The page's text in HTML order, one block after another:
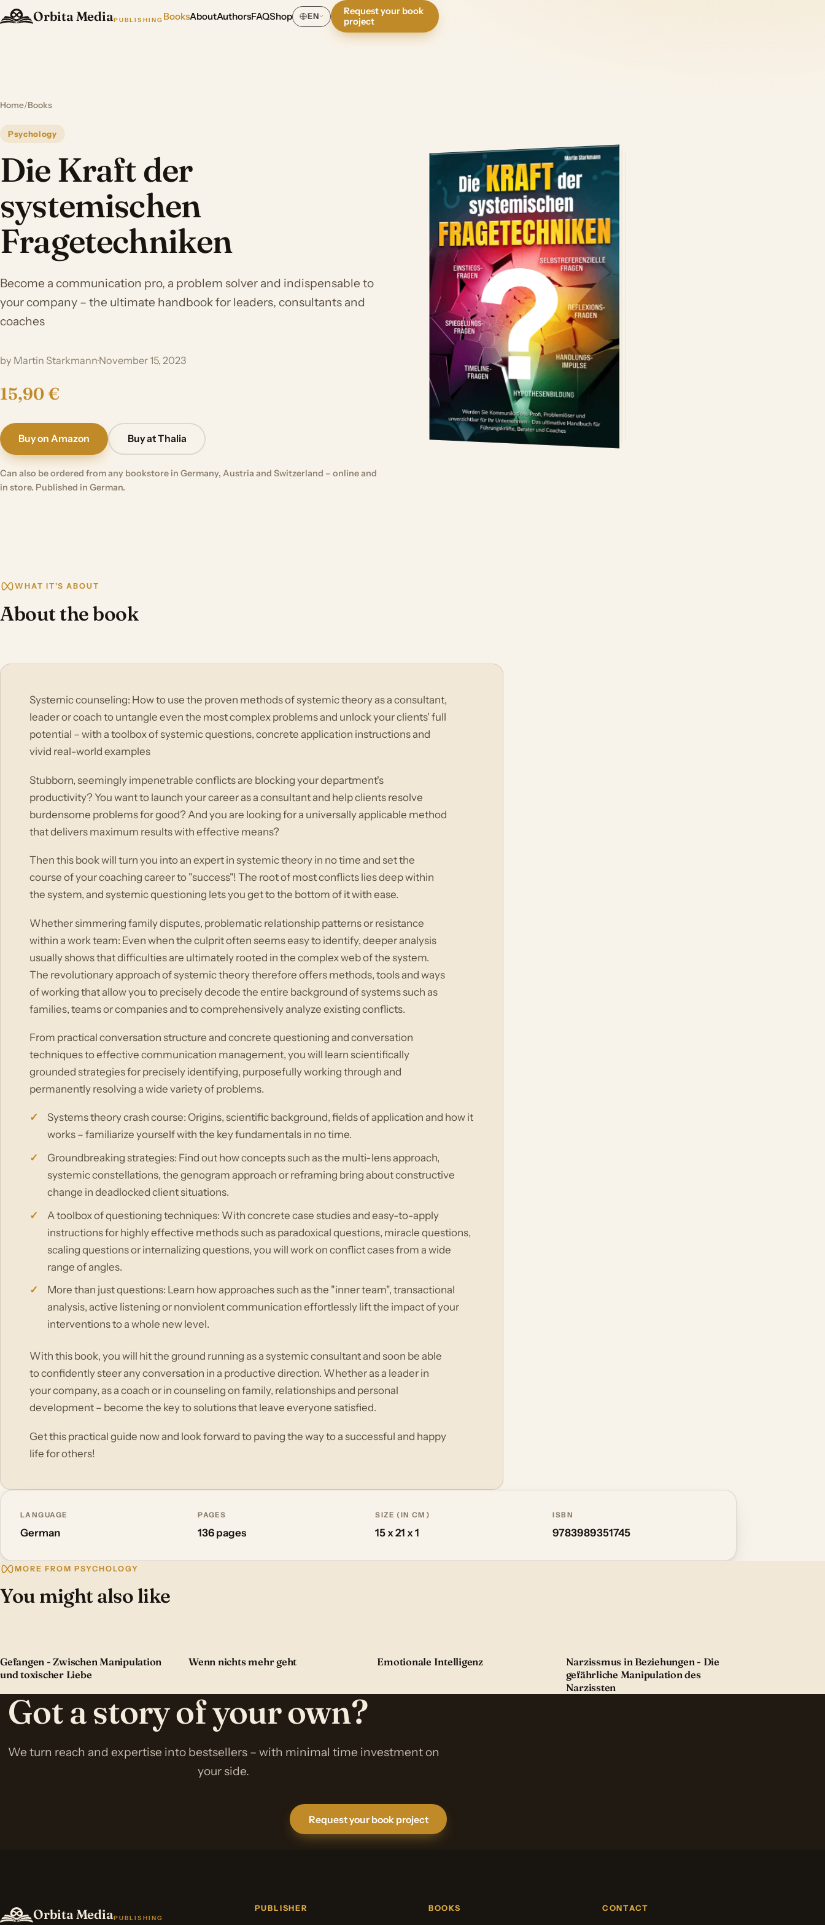
Orbita MediaPUBLISHING BooksAboutAuthorsFAQShop EN
Request your book
project
Home/Books
Psychology
Die Kraft der
systemischen
Fragetechniken
Become a communication pro, a problem solver and indispensable to
your company – the ultimate handbook for leaders, consultants and
coaches
by Martin Starkmann·November 15, 2023
15,90 €
Buy on Amazon Buy at Thalia
Can also be ordered from any bookstore in Germany, Austria and Switzerland – online and
in store. Published in German.
WHAT IT'S ABOUT
About the book
Systemic counseling: How to use the proven methods of systemic theory as a consultant,
leader or coach to untangle even the most complex problems and unlock your clients' full
potential – with a toolbox of systemic questions, concrete application instructions and
vivid real-world examples
Stubborn, seemingly impenetrable conflicts are blocking your department's
productivity? You want to launch your career as a consultant and help clients resolve
burdensome problems for good? And you are looking for a universally applicable method
that delivers maximum results with effective means?
Then this book will turn you into an expert in systemic theory in no time and set the
course of your coaching career to "success"! The root of most conflicts lies deep within
the system, and systemic questioning lets you get to the bottom of it with ease.
Whether simmering family disputes, problematic relationship patterns or resistance
within a work team: Even when the culprit often seems easy to identify, deeper analysis
usually shows that difficulties are ultimately rooted in the complex web of the system.
The revolutionary approach of systemic theory therefore offers methods, tools and ways
of working that allow you to precisely decode the entire background of systems such as
families, teams or companies and to comprehensively analyze existing conflicts.
From practical conversation structure and concrete questioning and conversation
techniques to effective communication management, you will learn scientifically
grounded strategies for precisely identifying, purposefully working through and
permanently resolving a wide variety of problems.
Systems theory crash course: Origins, scientific background, fields of application and how it
works – familiarize yourself with the key fundamentals in no time.
Groundbreaking strategies: Find out how concepts such as the multi-lens approach,
systemic constellations, the genogram approach or reframing bring about constructive
change in deadlocked client situations.
A toolbox of questioning techniques: With concrete case studies and easy-to-apply
instructions for highly effective methods such as paradoxical questions, miracle questions,
scaling questions or internalizing questions, you will work on conflict cases from a wide
range of angles.
More than just questions: Learn how approaches such as the "inner team", transactional
analysis, active listening or nonviolent communication effortlessly lift the impact of your
interventions to a whole new level.
With this book, you will hit the ground running as a systemic consultant and soon be able
to confidently steer any conversation in a productive direction. Whether as a leader in
your company, as a coach or in counseling on family, relationships and personal
development – become the key to solutions that leave everyone satisfied.
Get this practical guide now and look forward to paving the way to a successful and happy
life for others!
LANGUAGE
German
PAGES
136 pages
SIZE (IN CM)
15 x 21 x 1
ISBN
9783989351745
MORE FROM PSYCHOLOGY
You might also like
Gefangen - Zwischen Manipulation
und toxischer Liebe
Wenn nichts mehr geht Emotionale Intelligenz
Narzissmus in Beziehungen - Die
gefährliche Manipulation des
Narzissten
Got a story of your own?
We turn reach and expertise into bestsellers – with minimal time investment on
your side.
Request your book project
Orbita MediaPUBLISHING
PUBLISHER BOOKS CONTACT